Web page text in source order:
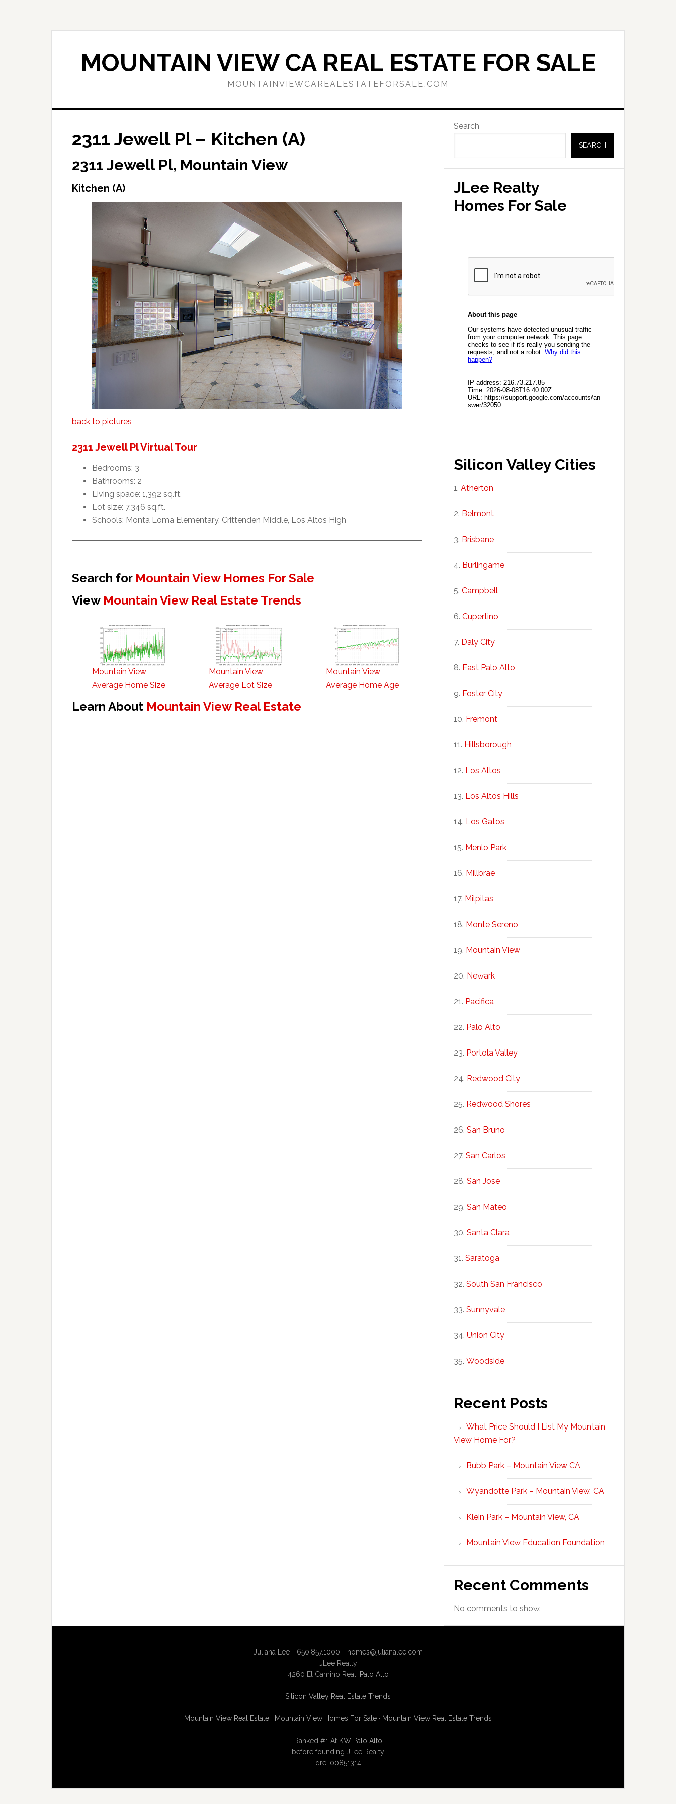
MOUNTAIN VIEW CA REAL ESTATE FOR SALE
MOUNTAINVIEWCAREALESTATEFORSALE.COM
2311 Jewell Pl – Kitchen (A)
2311 Jewell Pl, Mountain View
Kitchen (A)
back to pictures
2311 Jewell Pl Virtual Tour
Bedrooms: 3
Bathrooms: 2
Living space: 1,392 sq.ft.
Lot size: 7,346 sq.ft.
Schools: Monta Loma Elementary, Crittenden Middle, Los Altos High
Search for Mountain View Homes For Sale
View Mountain View Real Estate Trends
Mountain View
Average Home Size
Mountain View
Average Lot Size
Mountain View
Average Home Age
Learn About Mountain View Real Estate
Primary
Sidebar
Search
SEARCH
JLee Realty
Homes For Sale
Silicon Valley Cities
Atherton
Belmont
Brisbane
Burlingame
Campbell
Cupertino
Daly City
East Palo Alto
Foster City
Fremont
Hillsborough
Los Altos
Los Altos Hills
Los Gatos
Menlo Park
Millbrae
Milpitas
Monte Sereno
Mountain View
Newark
Pacifica
Palo Alto
Portola Valley
Redwood City
Redwood Shores
San Bruno
San Carlos
San Jose
San Mateo
Santa Clara
Saratoga
South San Francisco
Sunnyvale
Union City
Woodside
Recent Posts
What Price Should I List My Mountain
View Home For?
Bubb Park – Mountain View CA
Wyandotte Park – Mountain View, CA
Klein Park – Mountain View, CA
Mountain View Education Foundation
Recent Comments
No comments to show.
Juliana Lee - 650.857.1000 - homes@julianalee.com
JLee Realty
4260 El Camino Real,
Palo Alto
Silicon Valley Real Estate Trends
Mountain View Real Estate · Mountain View Homes For Sale · Mountain View Real Estate Trends
Ranked #1 At KW Palo Alto
before founding JLee Realty
dre: 00851314